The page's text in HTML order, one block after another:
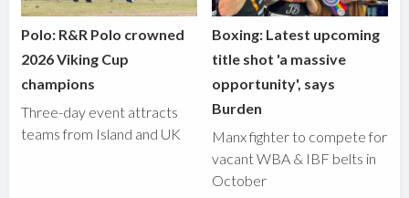
Polo: R&R Polo crowned
2026 Viking Cup
champions
Three-day event attracts
teams from Island and UK
Boxing: Latest upcoming
title shot 'a massive
opportunity', says
Burden
Manx fighter to compete for
vacant WBA & IBF belts in
October